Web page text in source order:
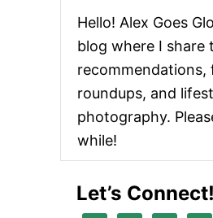
Hello! Alex Goes
blog where I share
recommendations,
roundups, and
photography.
while!
Let’s Connect!